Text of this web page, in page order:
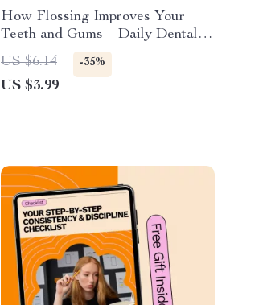
How Flossing Improves Your
Teeth and Gums – Daily Dental
Care Checklist for Better Oral
Hygiene, Easy Routine, and
Proven flossing benefits
US $6.14 -35%
US $3.99